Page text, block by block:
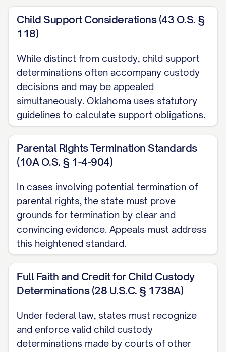
and Appellant timely filed a Notice of
Appeal on [DATE], within the thirty (30) day
period prescribed by [STATE] Rules of
Appellate Procedure, Rule [RULE
NUMBER]. This appeal is taken from a final
judgment that disposes of all claims with
respect to all parties, and therefore, this
Court has jurisdiction to hear this appeal.
STATEMENT OF ISSUES
PRESENTED
Whether the trial court abused its
discretion by failing to properly
consider and weigh all statutory best
interest factors when awarding
primary physical custody of the minor
a. Giving insufficient weight to
Appellant's historical role as primary
caregiver; b. Failing to adequately
consider the child(ren)'s established
patterns of care and emotional
Child Support Considerations (43 O.S. §
118)
While distinct from custody, child support
determinations often accompany custody
decisions and may be appealed
simultaneously. Oklahoma uses statutory
guidelines to calculate support obligations.
Parental Rights Termination Standards
(10A O.S. § 1-4-904)
In cases involving potential termination of
parental rights, the state must prove
grounds for termination by clear and
convincing evidence. Appeals must address
this heightened standard.
Full Faith and Credit for Child Custody
Determinations (28 U.S.C. § 1738A)
Under federal law, states must recognize
and enforce valid child custody
determinations made by courts of other